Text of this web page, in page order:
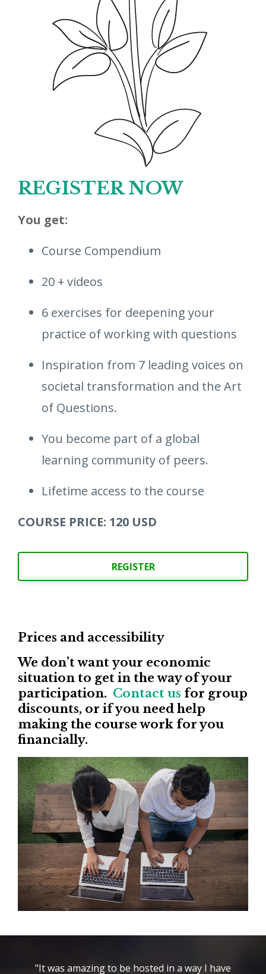
REGISTER NOW
You get:
Course Compendium
20 + videos
6 exercises for deepening your
practice of working with questions
Inspiration from 7 leading voices on
societal transformation and the Art
of Questions.
You become part of a global
learning community of peers.
Lifetime access to the course
COURSE PRICE: 120 USD
REGISTER
Prices and accessibility
We don’t want your economic
situation to get in the way of your
participation. Contact us for group
discounts, or if you need help
making the course work for you
financially.
"It was amazing to be hosted in a way I have